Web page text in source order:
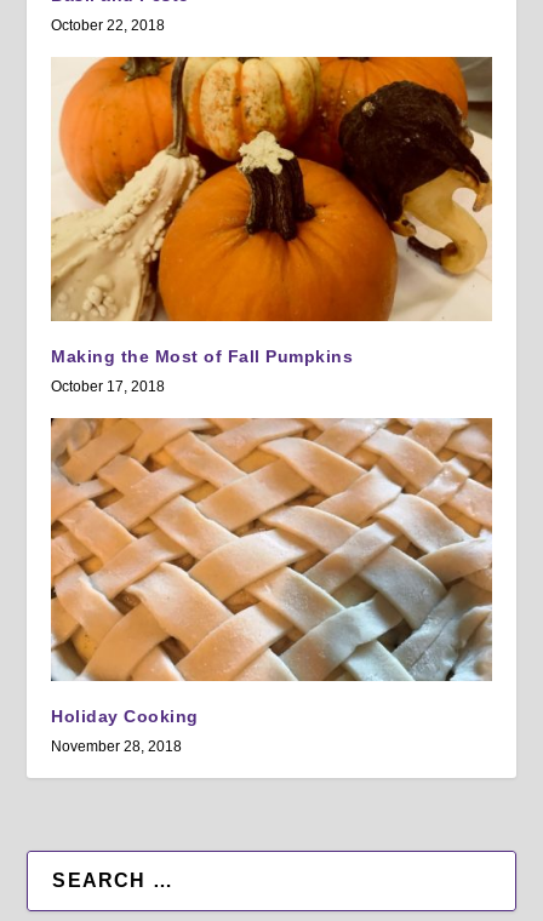
October 22, 2018
Making the Most of Fall Pumpkins
October 17, 2018
Holiday Cooking
November 28, 2018